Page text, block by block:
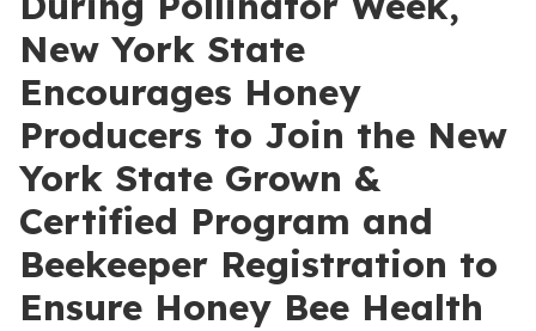
New York State
Encourages Honey
Producers to Join the New
York State Grown &
Certified Program and
Beekeeper Registration to
Ensure Honey Bee Health